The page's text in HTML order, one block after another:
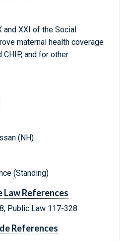
XXI of the Social
maternal health coverage
and for other
(NH)
(Standing)
Law References
Public Law 117-328
References